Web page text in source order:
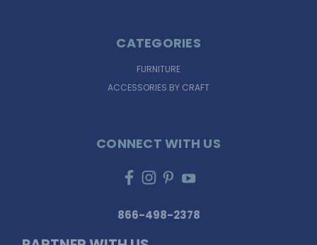
CATEGORIES
FURNITURE
ACCESSORIES BY CRAFT
CONNECT WITH US
866-498-2378